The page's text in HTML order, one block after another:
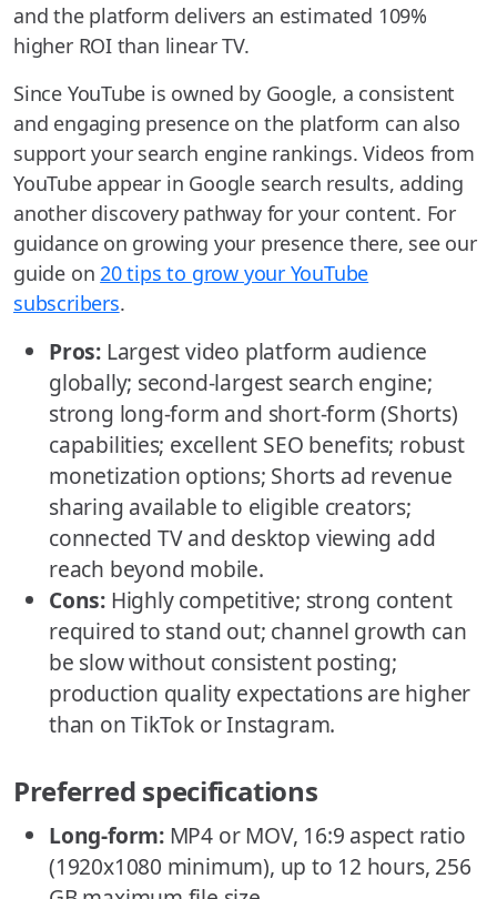
and the platform delivers an estimated 109%
higher ROI than linear TV.
Since YouTube is owned by Google, a consistent
and engaging presence on the platform can also
support your search engine rankings. Videos from
YouTube appear in Google search results, adding
another discovery pathway for your content. For
guidance on growing your presence there, see our
guide on 20 tips to grow your YouTube
subscribers.
Pros:Largest video platform audience
globally; second-largest search engine;
strong long-form and short-form (Shorts)
capabilities; excellent SEO benefits; robust
monetization options; Shorts ad revenue
sharing available to eligible creators;
connected TV and desktop viewing add
reach beyond mobile.
Cons:Highly competitive; strong content
required to stand out; channel growth can
be slow without consistent posting;
production quality expectations are higher
than on TikTok or Instagram.
Preferred specifications
Long-form:MP4 or MOV, 16:9 aspect ratio
(1920x1080 minimum), up to 12 hours, 256